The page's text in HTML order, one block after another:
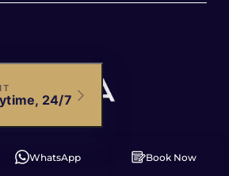
© 2025 BIANCA CLINIC, Book Now
WhatsApp